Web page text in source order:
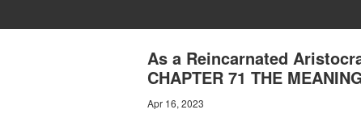
As a Reincarnated
CHAPTER 71 THE
Apr 16, 2023